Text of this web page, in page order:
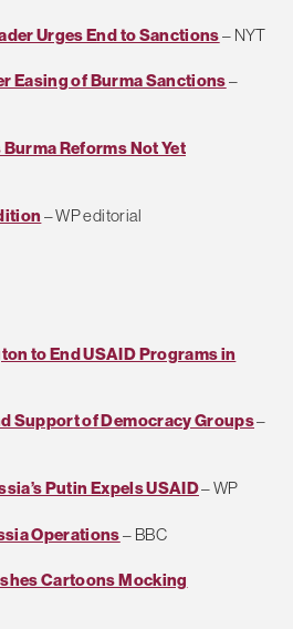
Urges End to Sanctions– NYT
Easing of Burma Sanctions–
Reforms Not Yet
– WP editorial
to End USAID Programs in
Support of Democracy Groups–
Putin Expels USAID– WP
Operations– BBC
Cartoons Mocking